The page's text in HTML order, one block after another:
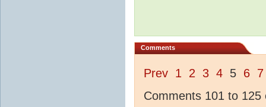
Comments
Prev 1 2 3 4 5 6 7
Comments 101 to 125